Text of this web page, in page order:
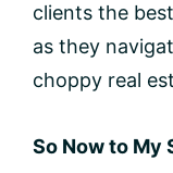
clients the
as they
choppy real
So Now to My